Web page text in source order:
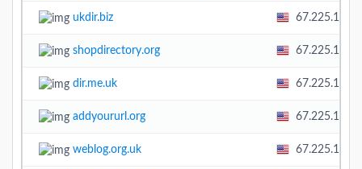
ukdir.biz
shopdirectory.org
dir.me.uk
addyoururl.org
weblog.org.uk